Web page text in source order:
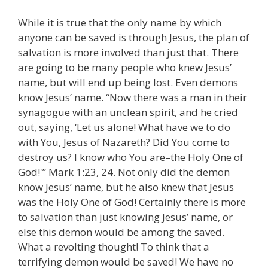
While it is true that the only name by which
anyone can be saved is through Jesus, the plan of
salvation is more involved than just that. There
are going to be many people who knew Jesus’
name, but will end up being lost. Even demons
know Jesus’ name. “Now there was a man in their
synagogue with an unclean spirit, and he cried
out, saying, ‘Let us alone! What have we to do
with You, Jesus of Nazareth? Did You come to
destroy us? I know who You are–the Holy One of
God!'” Mark 1:23, 24. Not only did the demon
know Jesus’ name, but he also knew that Jesus
was the Holy One of God! Certainly there is more
to salvation than just knowing Jesus’ name, or
else this demon would be among the saved.
What a revolting thought! To think that a
terrifying demon would be saved! We have no